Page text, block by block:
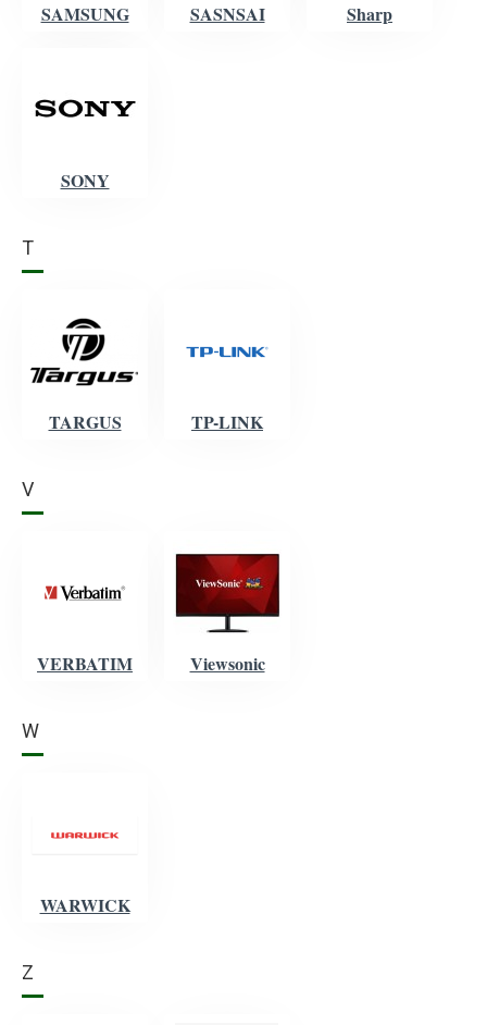
SAMSUNG SASNSAI Sharp
SONY
T
TARGUS TP-LINK
V
VERBATIM Viewsonic
W
WARWICK
Z